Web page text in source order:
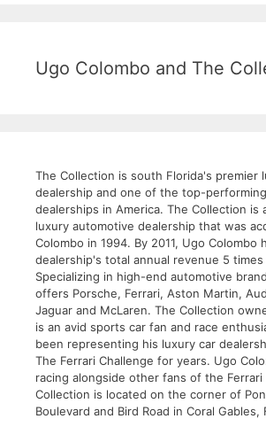
Ugo Colombo and The
The Collection is south Florida's premier
dealership and one of the top-
dealerships in America. The Collection is
luxury automotive dealership that was
Colombo in 1994. By 2011, Ugo Colombo
dealership's total annual revenue 5 times
Specializing in high-end automotive
offers Porsche, Ferrari, Aston Martin,
Jaguar and McLaren. The Collection
is an avid sports car fan and race
been representing his luxury car
The Ferrari Challenge for years. Ugo
racing alongside other fans of the Ferrari
Collection is located on the corner of
Boulevard and Bird Road in Coral Gables,